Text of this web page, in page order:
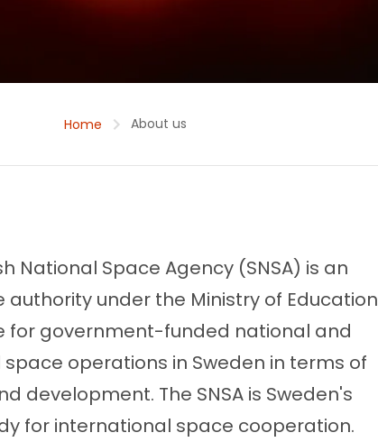
Home About us
National Space Agency (SNSA) is an
under the Ministry of Education
for government-funded national and
operations in Sweden in terms of
development. The SNSA is Sweden's
for international space cooperation.